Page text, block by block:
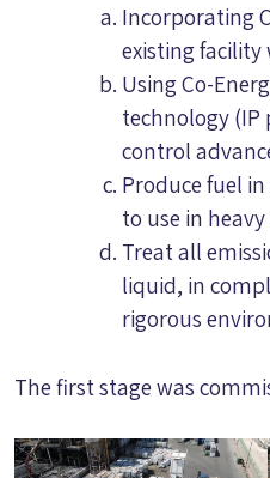
Incorporating
existing
Using Co-
technology
control
Produce fuel
to use in heavy
Treat all
liquid, in
rigorous
The first stage was